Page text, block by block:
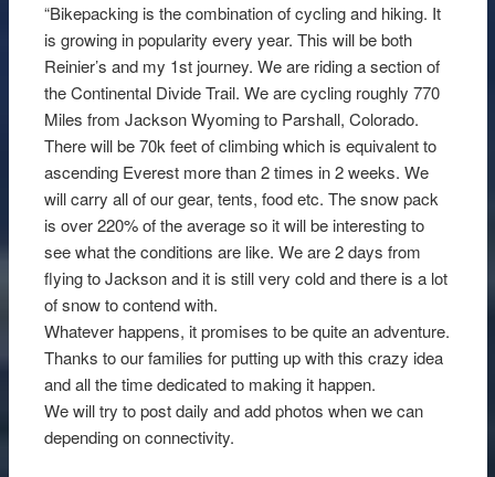
“Bikepacking is the combination of cycling and hiking. It
is growing in popularity every year. This will be both
Reinier’s and my 1st journey. We are riding a section of
the Continental Divide Trail. We are cycling roughly 770
Miles from Jackson Wyoming to Parshall, Colorado.
There will be 70k feet of climbing which is equivalent to
ascending Everest more than 2 times in 2 weeks. We
will carry all of our gear, tents, food etc. The snow pack
is over 220% of the average so it will be interesting to
see what the conditions are like. We are 2 days from
flying to Jackson and it is still very cold and there is a lot
of snow to contend with.
Whatever happens, it promises to be quite an adventure.
Thanks to our families for putting up with this crazy idea
and all the time dedicated to making it happen.
We will try to post daily and add photos when we can
depending on connectivity.